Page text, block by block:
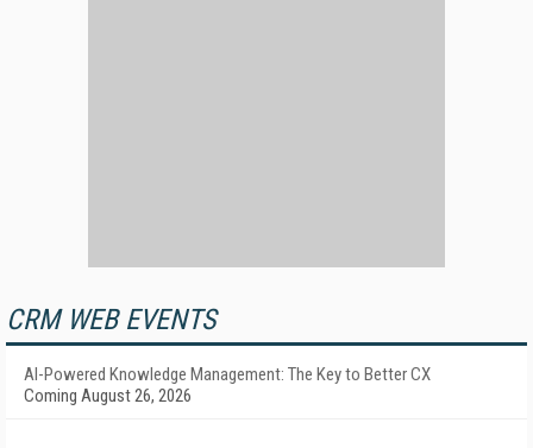
CRM WEB EVENTS
AI-Powered Knowledge Management: The Key to Better CX
Coming August 26, 2026